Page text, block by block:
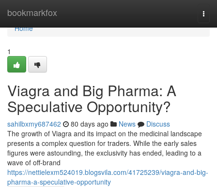
bookmarkfox
Home
Home
1
Viagra and Big Pharma: A
Speculative Opportunity?
sahilbxmy687462 80 days ago News
Discuss
The growth of Viagra and its impact on the medicinal landscape
presents a complex question for traders. While the early sales
figures were astounding, the exclusivity has ended, leading to a
wave of off-brand
https://nettielexm524019.blogsvila.com/41725239/viagra-and-big-
pharma-a-speculative-opportunity